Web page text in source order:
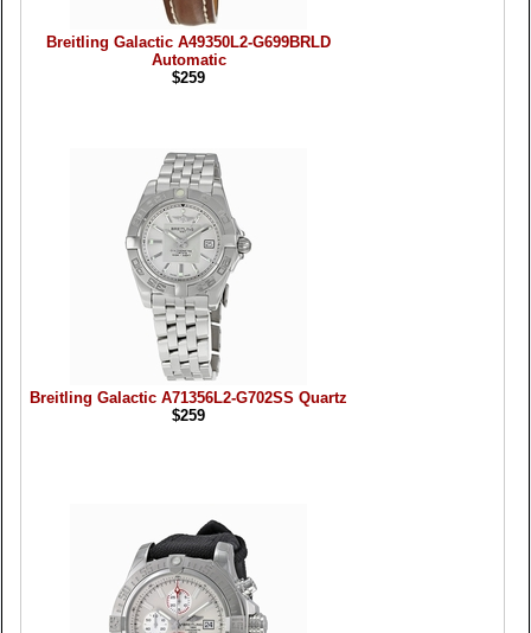
Breitling Galactic A49350L2-G699BRLD
Automatic
$259
Breitling Galactic A71356L2-G702SS Quartz
$259